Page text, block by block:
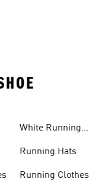
White Running
Running Hats
Running Clothes